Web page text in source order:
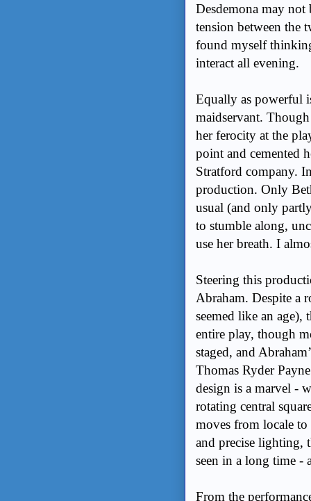
Desdemona may not
tension between the
found myself
interact all evening.
Equally as powerful
maidservant.
her ferocity at the
point and cemented
Stratford company.
production. Only
usual (and only
to stumble along,
use her breath. I
Steering this
Abraham. Despite a
seemed like an age),
entire play, though
staged, and
Thomas Ryder
design is a marvel -
rotating central
moves from locale
and precise lighting,
seen in a long time -
From the